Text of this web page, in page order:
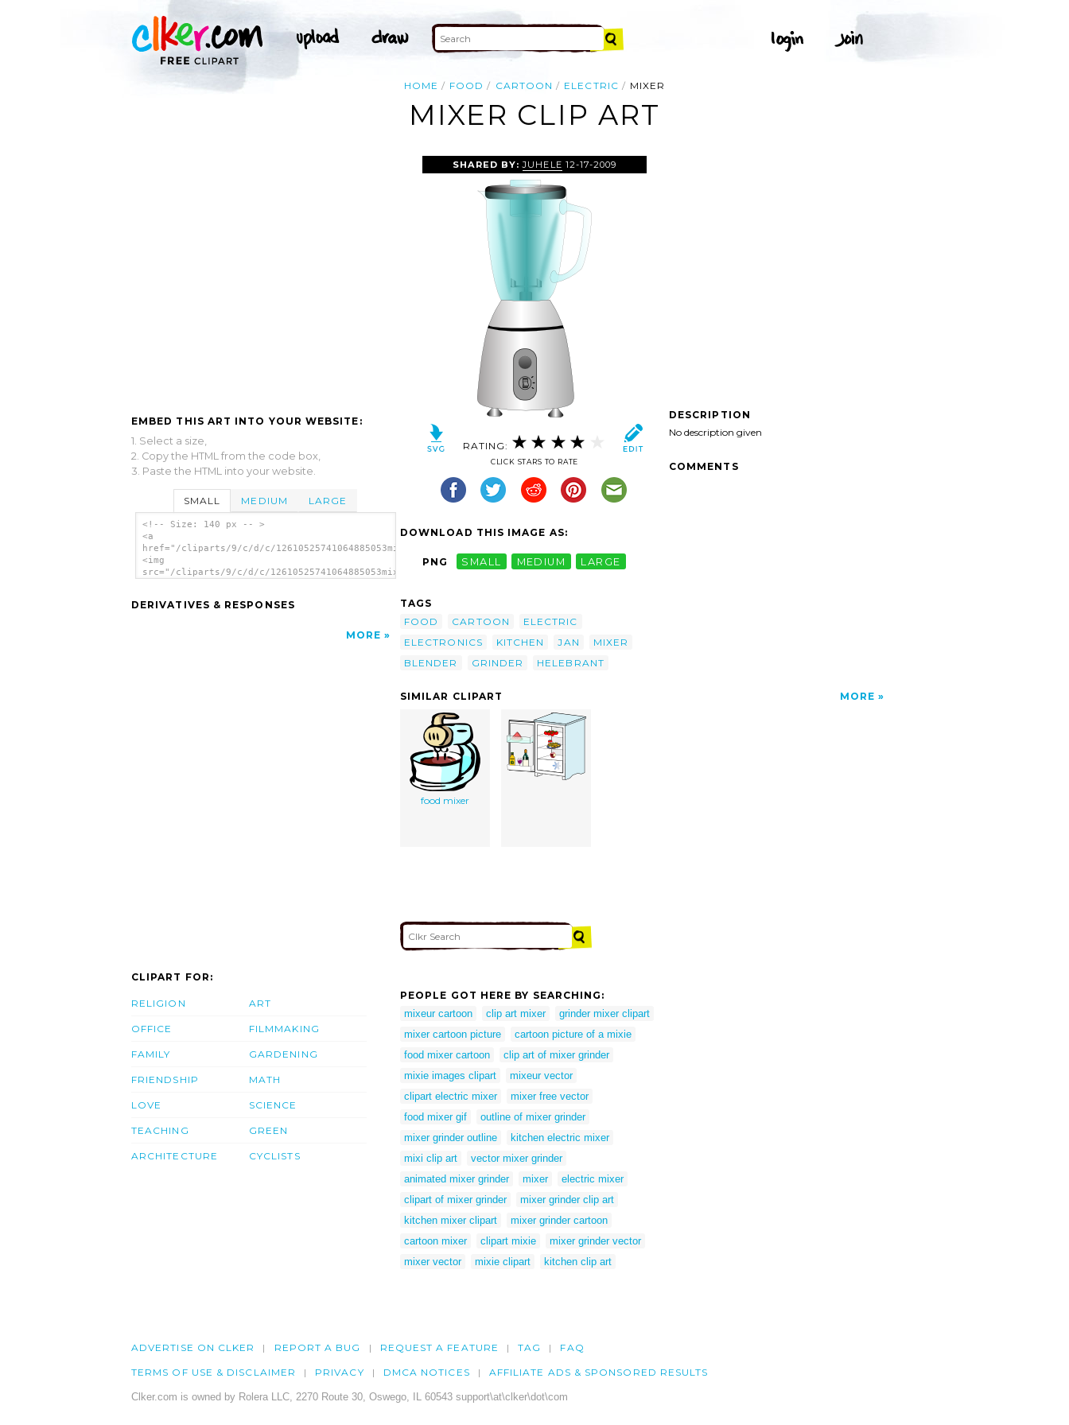
HOME FOOD CARTOON ELECTRIC MIXER
MIXER CLIP ART
EMBED THIS ART INTO YOUR WEBSITE:
1. Select a size,
2. Copy the HTML from the code box,
3. Paste the HTML into your website.
SMALL MEDIUM LARGE
<!-- Size: 140 px -- >
<a
href="/cliparts/9/c/d/c/12610525741064885053mixer.svg.thumb.png">
<img
src="/cliparts/9/c/d/c/12610525741064885053mixer.svg.thumb.png"
DERIVATIVES & RESPONSES
MORE
SHARED BY:JUHELE 12-17-2009
RATING:
CLICK STARS TO RATE
DOWNLOAD THIS IMAGE AS:
PNG SMALL MEDIUM LARGE
TAGS
FOOD
CARTOON
ELECTRIC
ELECTRONICS
KITCHEN JAN
MIXER
BLENDER
GRINDER HELEBRANT
DESCRIPTION
No description given
COMMENTS
SIMILAR CLIPART MORE
food mixer
CLIPART FOR:
RELIGION
OFFICE
FAMILY
FRIENDSHIP
LOVE
TEACHING
ARCHITECTURE
ART
FILMMAKING
GARDENING
MATH
SCIENCE
GREEN
CYCLISTS
PEOPLE GOT HERE BY SEARCHING:
mixeur cartoon
clip art mixer
grinder mixer clipart
mixer cartoon picture
cartoon picture of a mixie
food mixer cartoon
clip art of mixer grinder
mixie images clipart
mixeur vector
clipart electric mixer
mixer free vector
food mixer gif
outline of mixer grinder
mixer grinder outline
kitchen electric mixer
mixi clip art
vector mixer grinder
animated mixer grinder
mixer
electric mixer
clipart of mixer grinder
mixer grinder clip art
kitchen mixer clipart
mixer grinder cartoon
cartoon mixer
clipart mixie
mixer grinder vector
mixer vector
mixie clipart kitchen clip art
ADVERTISE ON CLKER REPORT A BUG REQUEST A FEATURE TAG FAQ
TERMS OF USE & DISCLAIMER PRIVACY DMCA NOTICES AFFILIATE ADS & SPONSORED RESULTS
Clker.com is owned by Rolera LLC, 2270 Route 30, Oswego, IL 60543 support\at\clker\dot\com